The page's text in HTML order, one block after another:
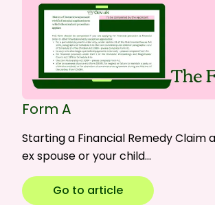
Form A
Starting a Financial Remedy Claim
ex spouse or your child…
Go to article